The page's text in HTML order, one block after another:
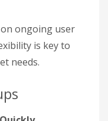
ongoing user
is key to
needs.